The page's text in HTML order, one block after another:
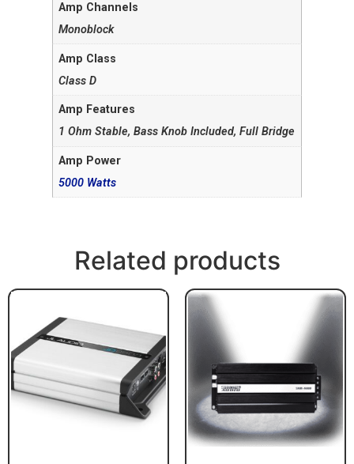
Amp Channels
Monoblock
Amp Class
Class D
Amp Features
1 Ohm Stable, Bass Knob Included, Full Bridge
Amp Power
5000 Watts
Related products